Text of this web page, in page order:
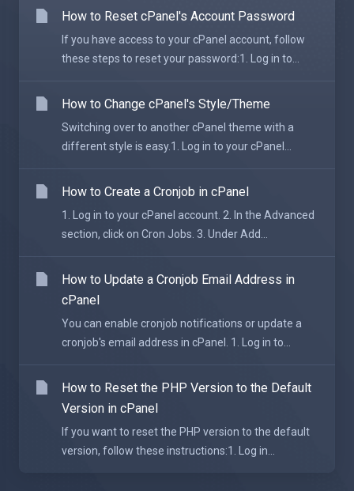
How to Reset cPanel's Account Password
If you have access to your cPanel account, follow
these steps to reset your password:1. Log in to...
How to Change cPanel's Style/Theme
Switching over to another cPanel theme with a
different style is easy.1. Log in to your cPanel...
How to Create a Cronjob in cPanel
1. Log in to your cPanel account. 2. In the Advanced
section, click on Cron Jobs. 3. Under Add...
How to Update a Cronjob Email Address in
cPanel
You can enable cronjob notifications or update a
cronjob's email address in cPanel. 1. Log in to...
How to Reset the PHP Version to the Default
Version in cPanel
If you want to reset the PHP version to the default
version, follow these instructions:1. Log in...